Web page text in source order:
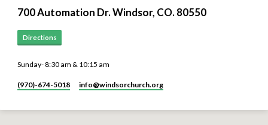
700 Automation Dr. ​Windsor, CO. 80550
Directions
Sunday- 8:30 am & 10:15 am
(970)-674-5018 info​@windsorchurch.org